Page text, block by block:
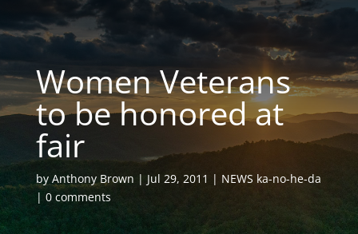
Women Veterans
to be honored at
fair
by Anthony Brown Jul 29, 2011
NEWS ka-no-he-da
0 comments